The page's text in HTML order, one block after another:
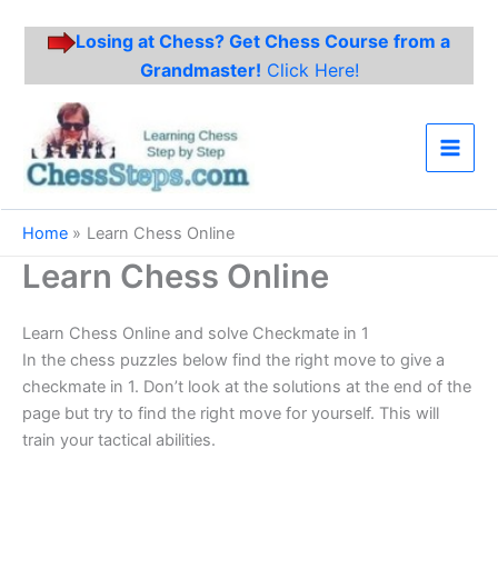
Losing at Chess? Get Chess Course from a
Grandmaster! Click Here!
content
Main
Home Learn Chess Online
Learn Chess Online
Learn Chess Online and solve Checkmate in 1
In the chess puzzles below find the right move to give a
checkmate in 1. Don’t look at the solutions at the end of the
page but try to find the right move for yourself. This will
train your tactical abilities.